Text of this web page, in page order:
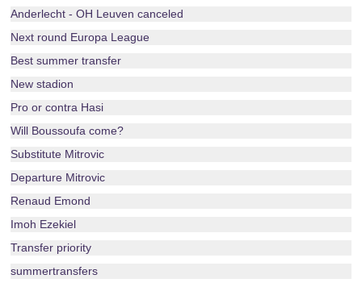
Anderlecht - OH Leuven canceled
Next round Europa League
Best summer transfer
New stadion
Pro or contra Hasi
Will Boussoufa come?
Substitute Mitrovic
Departure Mitrovic
Renaud Emond
Imoh Ezekiel
Transfer priority
summertransfers